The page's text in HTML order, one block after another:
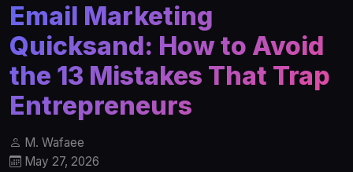
Email Marketing
Quicksand: How to Avoid
the 13 Mistakes That Trap
Entrepreneurs
M. Wafaee
May 27, 2026